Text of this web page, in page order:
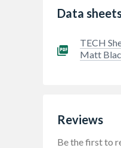
Data
TECH
Matt
Reviews
Be the first to